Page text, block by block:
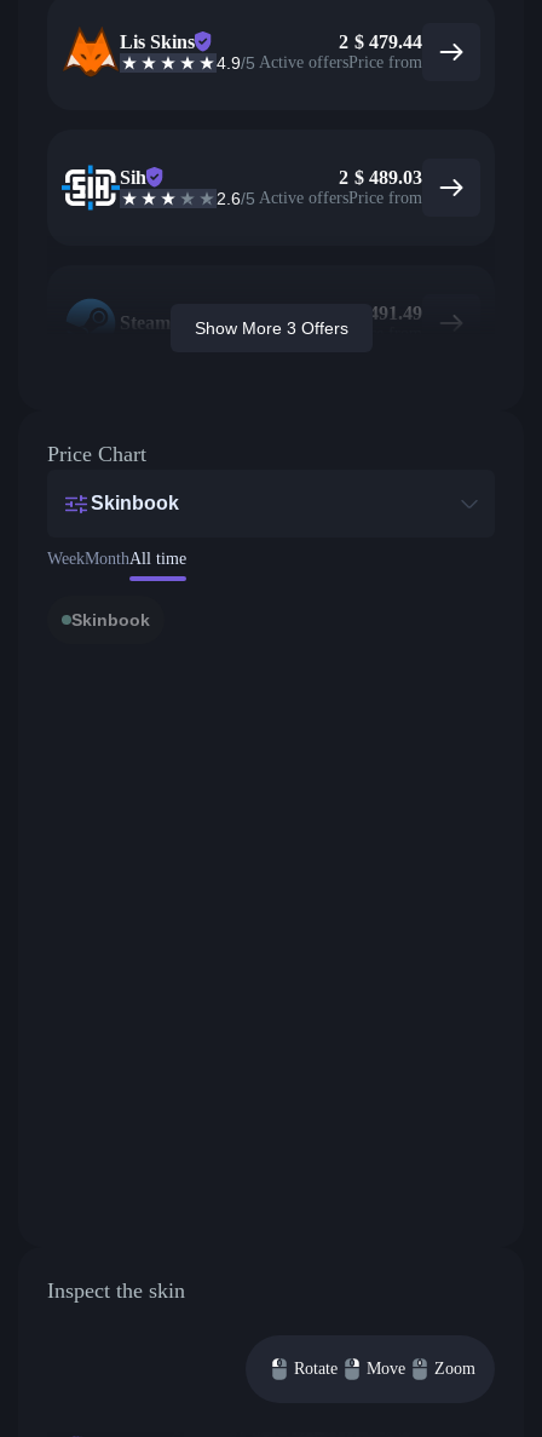
Lis Skins
4.9/5
2
Active offers
$ 479.44
Price from
Sih
2.6/5
2
Active offers
$ 489.03
Price from
Steam 491.49
Show More 3 Offers
Price Chart
Skinbook
WeekMonthAll time
Skinbook
Inspect the skin
Rotate Move Zoom